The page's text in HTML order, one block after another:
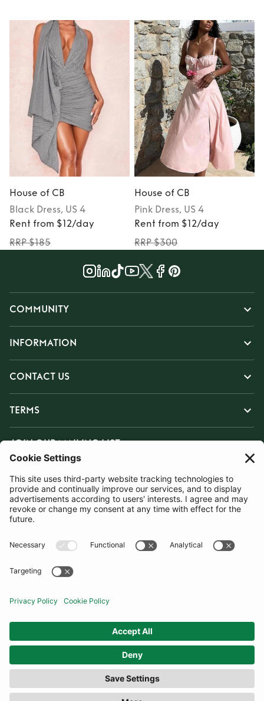
House of CB
Black Dress, US 4
Rent from $12/day
RRP $185
House of CB
Pink Dress, US 4
Rent from $12/day
RRP $300
COMMUNITY
INFORMATION
CONTACT US
TERMS
JOIN OUR MAILING LIST
SUBSCRIBE